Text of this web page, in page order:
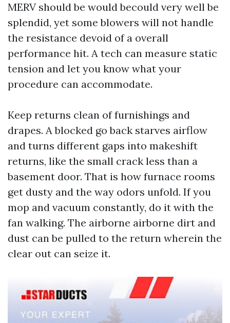
MERV should be would becould very well be
splendid, yet some blowers will not handle
the resistance devoid of a overall
performance hit. A tech can measure static
tension and let you know what your
procedure can accommodate.
Keep returns clean of furnishings and
drapes. A blocked go back starves airflow
and turns different gaps into makeshift
returns, like the small crack less than a
basement door. That is how furnace rooms
get dusty and the way odors unfold. If you
mop and vacuum constantly, do it with the
fan walking. The airborne airborne dirt and
dust can be pulled to the return wherein the
clear out can seize it.